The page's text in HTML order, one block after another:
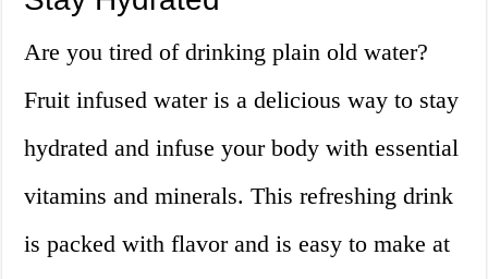
Are you tired of drinking plain old water?
Fruit infused water is a delicious way to stay
hydrated and infuse your body with essential
vitamins and minerals. This refreshing drink
is packed with flavor and is easy to make at